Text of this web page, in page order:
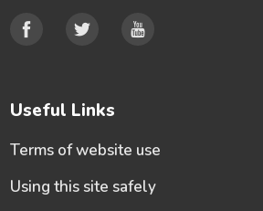
Useful Links
Terms of website use
Using this site safely